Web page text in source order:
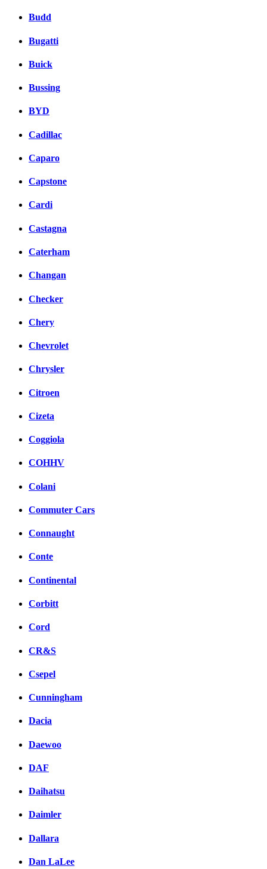
Budd
Bugatti
Buick
Bussing
BYD
Cadillac
Caparo
Capstone
Cardi
Castagna
Caterham
Changan
Checker
Chery
Chevrolet
Chrysler
Citroen
Cizeta
Coggiola
COHHV
Colani
Commuter Cars
Connaught
Conte
Continental
Corbitt
Cord
CR&S
Csepel
Cunningham
Dacia
Daewoo
DAF
Daihatsu
Daimler
Dallara
Dan LaLee